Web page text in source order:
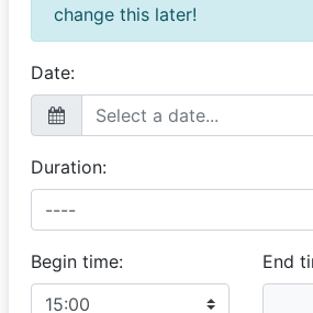
change this later!
Date:
Duration:
Begin time: End